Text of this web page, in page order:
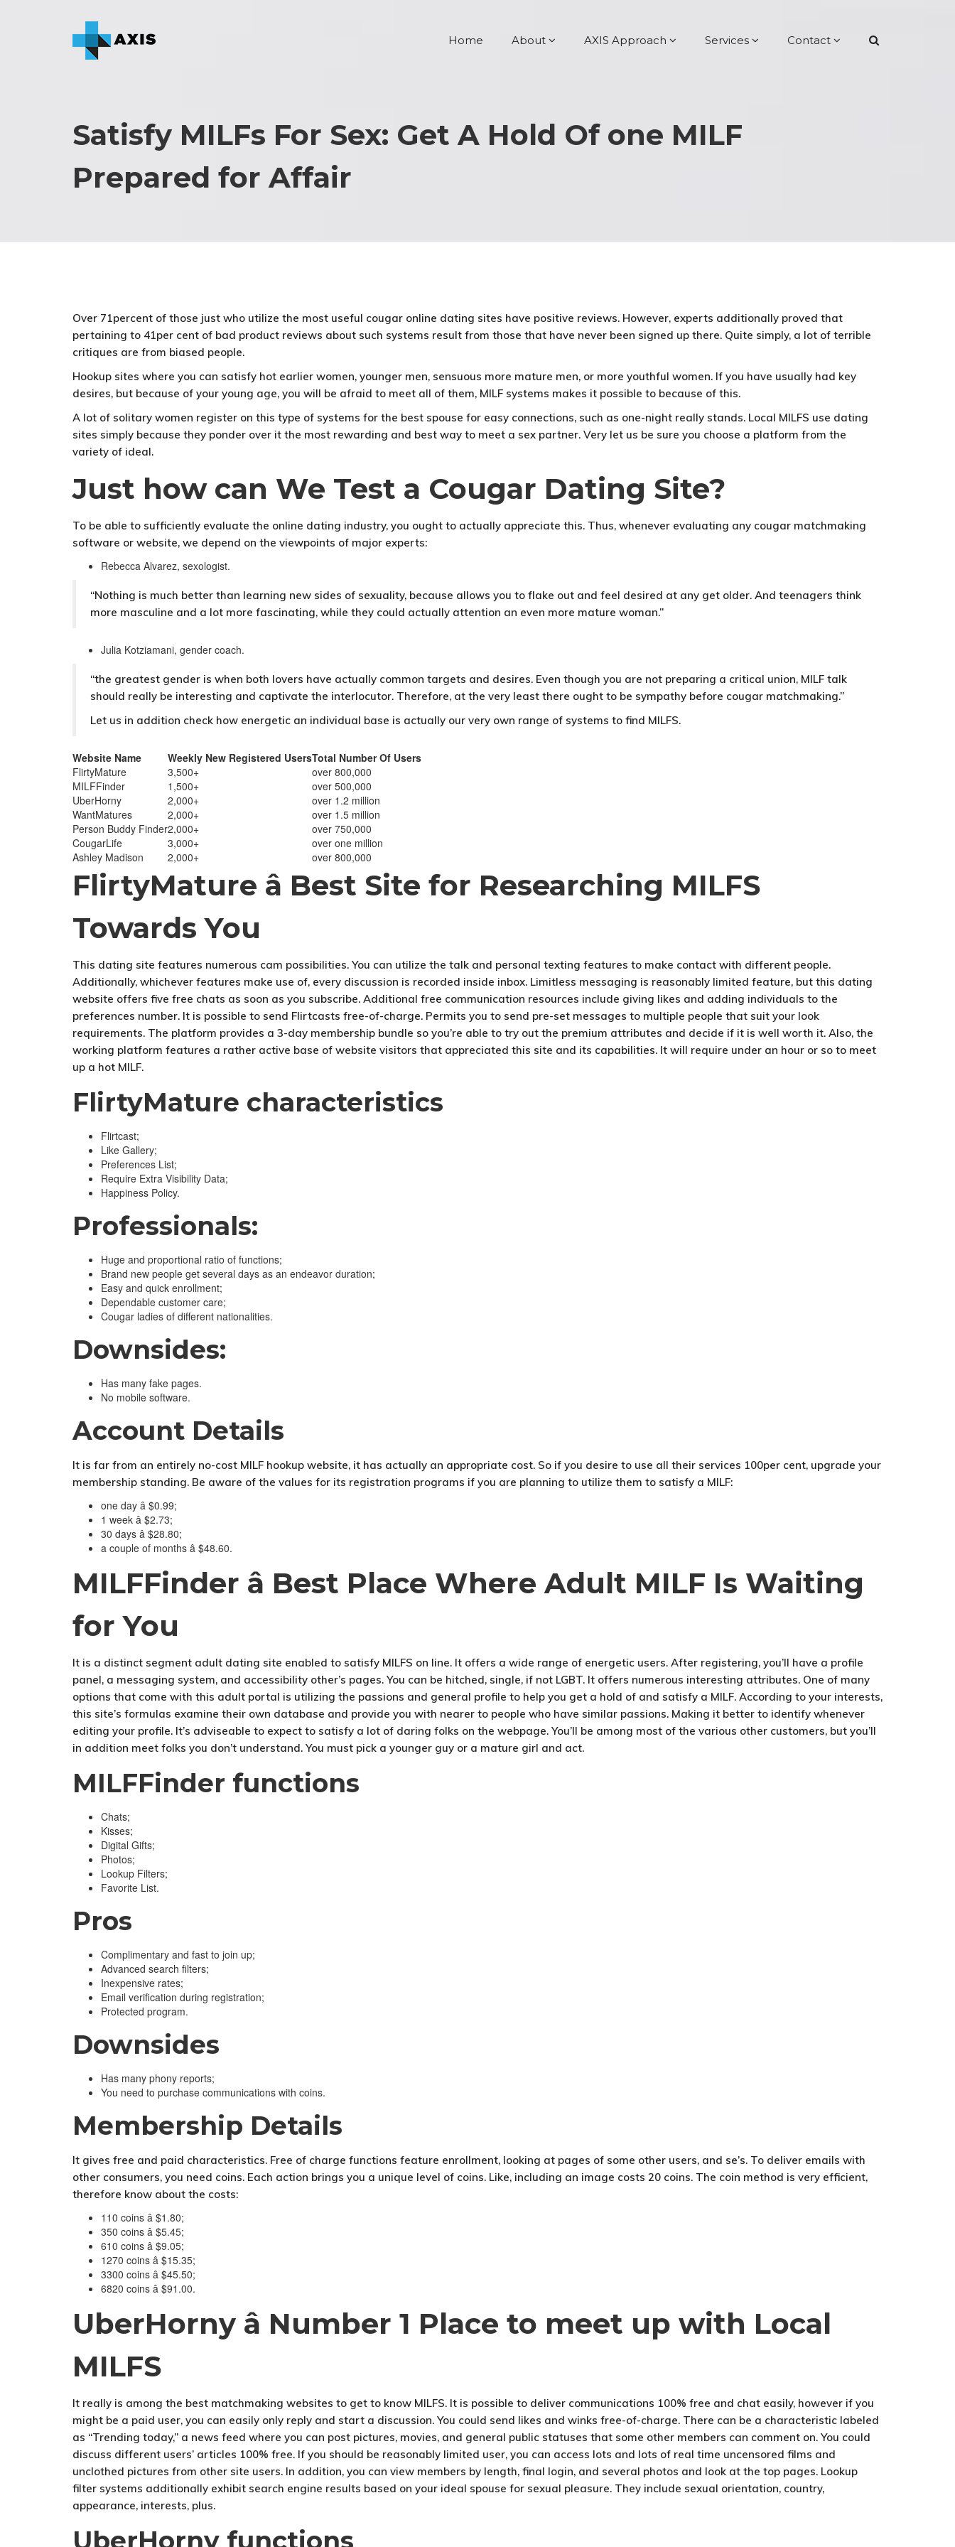
Home About AXIS Approach Services Contact
Satisfy MILFs For Sex: Get A Hold Of one MILF
Prepared for Affair
Over 71percent of those just who utilize the most useful cougar online dating sites have positive reviews. However, experts additionally proved that
pertaining to 41per cent of bad product reviews about such systems result from those that have never been signed up there. Quite simply, a lot of terrible
critiques are from biased people.
Hookup sites where you can satisfy hot earlier women, younger men, sensuous more mature men, or more youthful women. If you have usually had key
desires, but because of your young age, you will be afraid to meet all of them, MILF systems makes it possible to because of this.
A lot of solitary women register on this type of systems for the best spouse for easy connections, such as one-night really stands. Local MILFS use dating
sites simply because they ponder over it the most rewarding and best way to meet a sex partner. Very let us be sure you choose a platform from the
variety of ideal.
Just how can We Test a Cougar Dating Site?
To be able to sufficiently evaluate the online dating industry, you ought to actually appreciate this. Thus, whenever evaluating any cougar matchmaking
software or website, we depend on the viewpoints of major experts:
Rebecca Alvarez, sexologist.
“Nothing is much better than learning new sides of sexuality, because allows you to flake out and feel desired at any get older. And teenagers think
more masculine and a lot more fascinating, while they could actually attention an even more mature woman.”
Julia Kotziamani, gender coach.
“the greatest gender is when both lovers have actually common targets and desires. Even though you are not preparing a critical union, MILF talk
should really be interesting and captivate the interlocutor. Therefore, at the very least there ought to be sympathy before cougar matchmaking.”
Let us in addition check how energetic an individual base is actually our very own range of systems to find MILFS.
Website Name Weekly New Registered UsersTotal Number Of Users
FlirtyMature
3,500+
over 800,000
MILFFinder
1,500+
over 500,000
UberHorny
2,000+
over 1.2 million
WantMatures
2,000+
over 1.5 million
Person Buddy Finder2,000+
over 750,000
CougarLife
3,000+
over one million
Ashley Madison
2,000+ over 800,000
FlirtyMature â Best Site for Researching MILFS
Towards You
This dating site features numerous cam possibilities. You can utilize the talk and personal texting features to make contact with different people.
Additionally, whichever features make use of, every discussion is recorded inside inbox. Limitless messaging is reasonably limited feature, but this dating
website offers five free chats as soon as you subscribe. Additional free communication resources include giving likes and adding individuals to the
preferences number. It is possible to send Flirtcasts free-of-charge. Permits you to send pre-set messages to multiple people that suit your look
requirements. The platform provides a 3-day membership bundle so you’re able to try out the premium attributes and decide if it is well worth it. Also, the
working platform features a rather active base of website visitors that appreciated this site and its capabilities. It will require under an hour or so to meet
up a hot MILF.
FlirtyMature characteristics
Flirtcast;
Like Gallery;
Preferences List;
Require Extra Visibility Data;
Happiness Policy.
Professionals:
Huge and proportional ratio of functions;
Brand new people get several days as an endeavor duration;
Easy and quick enrollment;
Dependable customer care;
Cougar ladies of different nationalities.
Downsides:
Has many fake pages.
No mobile software.
Account Details
It is far from an entirely no-cost MILF hookup website, it has actually an appropriate cost. So if you desire to use all their services 100per cent, upgrade your
membership standing. Be aware of the values for its registration programs if you are planning to utilize them to satisfy a MILF:
one day â $0.99;
1 week â $2.73;
30 days â $28.80;
a couple of months â $48.60.
MILFFinder â Best Place Where Adult MILF Is Waiting
for You
It is a distinct segment adult dating site enabled to satisfy MILFS on line. It offers a wide range of energetic users. After registering, you’ll have a profile
panel, a messaging system, and accessibility other’s pages. You can be hitched, single, if not LGBT. It offers numerous interesting attributes. One of many
options that come with this adult portal is utilizing the passions and general profile to help you get a hold of and satisfy a MILF. According to your interests,
this site’s formulas examine their own database and provide you with nearer to people who have similar passions. Making it better to identify whenever
editing your profile. It’s adviseable to expect to satisfy a lot of daring folks on the webpage. You’ll be among most of the various other customers, but you’ll
in addition meet folks you don’t understand. You must pick a younger guy or a mature girl and act.
MILFFinder functions
Chats;
Kisses;
Digital Gifts;
Photos;
Lookup Filters;
Favorite List.
Pros
Complimentary and fast to join up;
Advanced search filters;
Inexpensive rates;
Email verification during registration;
Protected program.
Downsides
Has many phony reports;
You need to purchase communications with coins.
Membership Details
It gives free and paid characteristics. Free of charge functions feature enrollment, looking at pages of some other users, and se’s. To deliver emails with
other consumers, you need coins. Each action brings you a unique level of coins. Like, including an image costs 20 coins. The coin method is very efficient,
therefore know about the costs:
110 coins â $1.80;
350 coins â $5.45;
610 coins â $9.05;
1270 coins â $15.35;
3300 coins â $45.50;
6820 coins â $91.00.
UberHorny â Number 1 Place to meet up with Local
MILFS
It really is among the best matchmaking websites to get to know MILFS. It is possible to deliver communications 100% free and chat easily, however if you
might be a paid user, you can easily only reply and start a discussion. You could send likes and winks free-of-charge. There can be a characteristic labeled
as “Trending today,” a news feed where you can post pictures, movies, and general public statuses that some other members can comment on. You could
discuss different users’ articles 100% free. If you should be reasonably limited user, you can access lots and lots of real time uncensored films and
unclothed pictures from other site users. In addition, you can view members by length, final login, and several photos and look at the top pages. Lookup
filter systems additionally exhibit search engine results based on your ideal spouse for sexual pleasure. They include sexual orientation, country,
appearance, interests, plus.
UberHorny functions